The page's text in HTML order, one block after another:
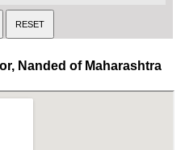
Nanded of Maharashtra